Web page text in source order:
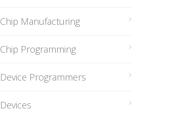
Chip Manufacturing
Chip Programming
Device Programmers
Devices